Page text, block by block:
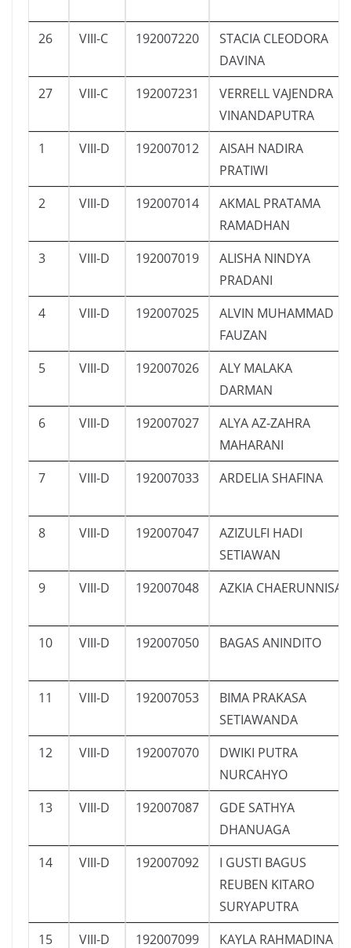
26 VIII-C 192007220
STACIA CLEODORA
DAVINA
27
VIII-C 192007231
VERRELL VAJENDRA
VINANDAPUTRA
1
VIII-D 192007012
AISAH NADIRA
PRATIWI
2
VIII-D 192007014
AKMAL PRATAMA
RAMADHAN
3
VIII-D 192007019
ALISHA NINDYA
PRADANI
4
VIII-D 192007025
ALVIN MUHAMMAD
FAUZAN
5
VIII-D 192007026
ALY MALAKA
DARMAN
6
VIII-D 192007027
ALYA AZ-ZAHRA
MAHARANI
7
VIII-D 192007033 ARDELIA SHAFINA
8 VIII-D 192007047
AZIZULFI HADI
SETIAWAN
9
VIII-D 192007048 AZKIA CHAERUNNISA
10 VIII-D 192007050 BAGAS ANINDITO
11 VIII-D 192007053
BIMA PRAKASA
SETIAWANDA
12
VIII-D 192007070
DWIKI PUTRA
NURCAHYO
13
VIII-D 192007087
GDE SATHYA
DHANUAGA
14
VIII-D 192007092
I GUSTI BAGUS
REUBEN KITARO
SURYAPUTRA
15
VIII-D 192007099 KAYLA RAHMADINA